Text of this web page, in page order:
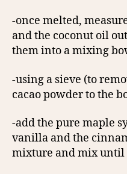
-once melted,
and the coconut oil
them into a mixing
-using a sieve (to
cacao powder to the
-add the pure maple
vanilla and the
mixture and mix